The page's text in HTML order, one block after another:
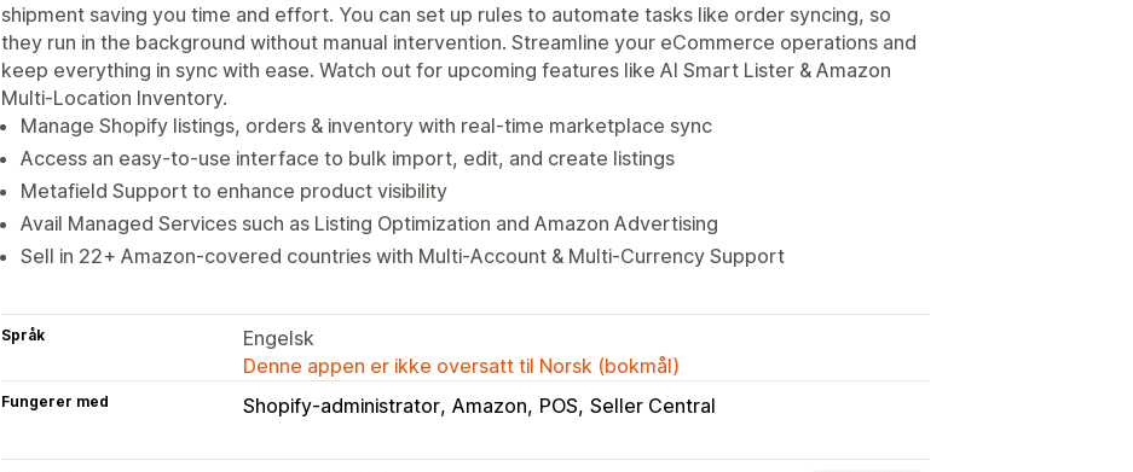
shipment saving you time and effort. You can set up rules to automate tasks like order syncing, so
they run in the background without manual intervention. Streamline your eCommerce operations and
keep everything in sync with ease. Watch out for upcoming features like AI Smart Lister & Amazon
Multi-Location Inventory.
Manage Shopify listings, orders & inventory with real-time marketplace sync
Access an easy-to-use interface to bulk import, edit, and create listings
Metafield Support to enhance product visibility
Avail Managed Services such as Listing Optimization and Amazon Advertising
Sell in 22+ Amazon-covered countries with Multi-Account & Multi-Currency Support
Språk
Engelsk
Denne appen er ikke oversatt til Norsk (bokmål)
Fungerer med Shopify-administrator Amazon POS Seller Central